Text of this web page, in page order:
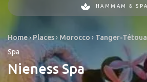
HAMMAM & SPA
Home›Places› Morocco › Tanger-
Spa
Nieness Spa